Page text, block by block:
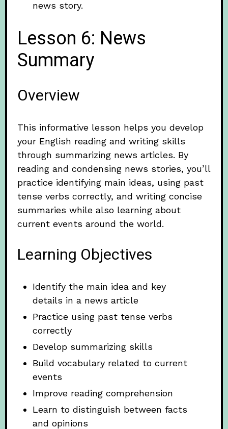
news story.
Lesson 6: News
Summary
Overview
This informative lesson helps you develop
your English reading and writing skills
through summarizing news articles. By
reading and condensing news stories, you’ll
practice identifying main ideas, using past
tense verbs correctly, and writing concise
summaries while also learning about
current events around the world.
Learning Objectives
Identify the main idea and key
details in a news article
Practice using past tense verbs
correctly
Develop summarizing skills
Build vocabulary related to current
events
Improve reading comprehension
Learn to distinguish between facts
and opinions